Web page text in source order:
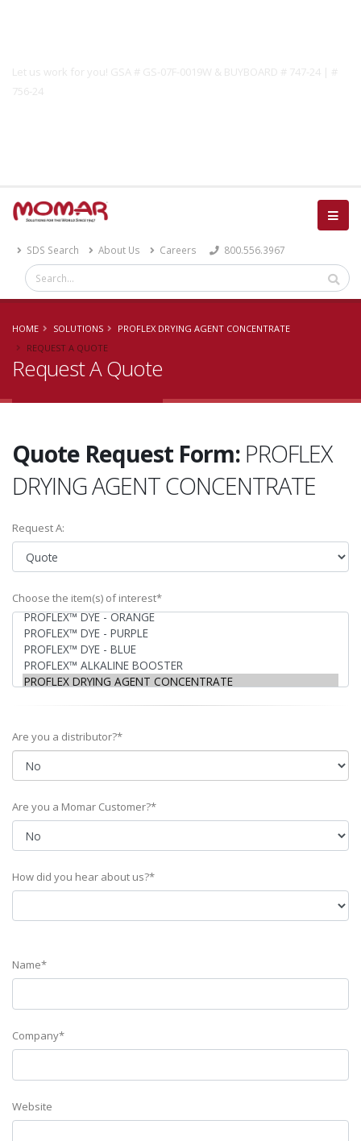
Let us work for you! GSA # GS-07F-0019W & BUYBOARD # 747-24 | #
756-24
SDS Search About Us Careers 800.556.3967
HOME SOLUTIONS
PROFLEX DRYING AGENT CONCENTRATE
REQUEST A QUOTE
Request A Quote
Quote Request Form: PROFLEX
DRYING AGENT CONCENTRATE
Request A:
Choose the item(s) of interest*
Are you a distributor?*
Are you a Momar Customer?*
How did you hear about us?*
Name*
Company*
Website